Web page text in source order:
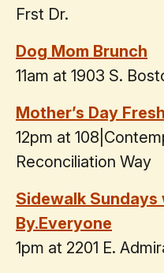
Frst Dr.
Dog Mom Brunch
11am at 1903 S.
Mother’s Day
12pm at
Reconciliation Way
Sidewalk Sundays
By.Everyone
1pm at 2201 E.